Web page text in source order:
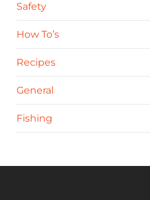
Safety
How To’s
Recipes
General
Fishing